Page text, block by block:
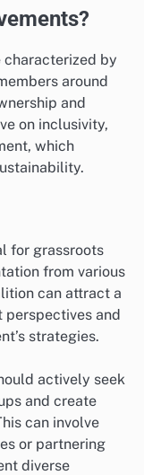
characterized by
around
and
on inclusivity,
which
for grassroots
from various
can attract a
and
strategies.
actively seek
and create
can involve
or partnering
diverse